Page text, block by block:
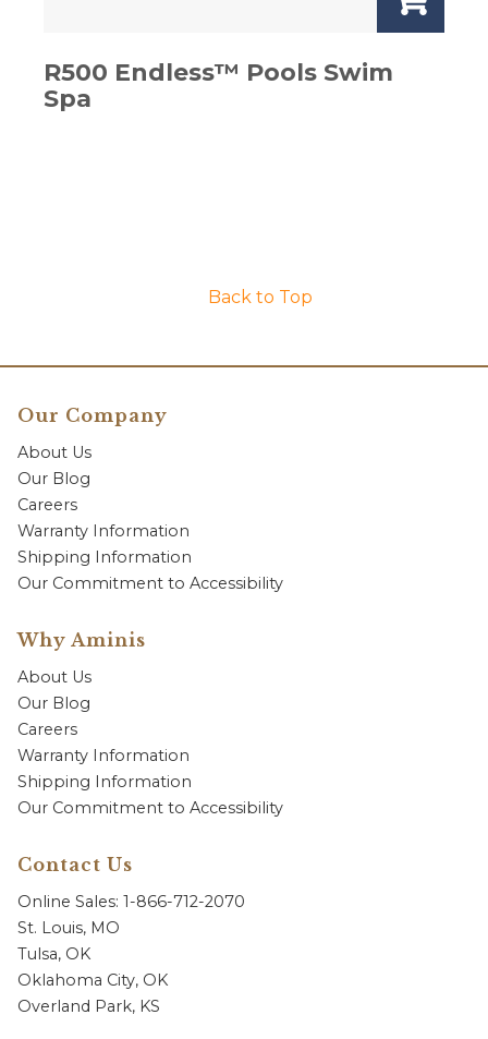
R500 Endless™ Pools Swim
Spa
Back to Top
Our Company
About Us
Our Blog
Careers
Warranty Information
Shipping Information
Our Commitment to Accessibility
Why Aminis
About Us
Our Blog
Careers
Warranty Information
Shipping Information
Our Commitment to Accessibility
Contact Us
Online Sales: 1-866-712-2070
St. Louis, MO
Tulsa, OK
Oklahoma City, OK
Overland Park, KS